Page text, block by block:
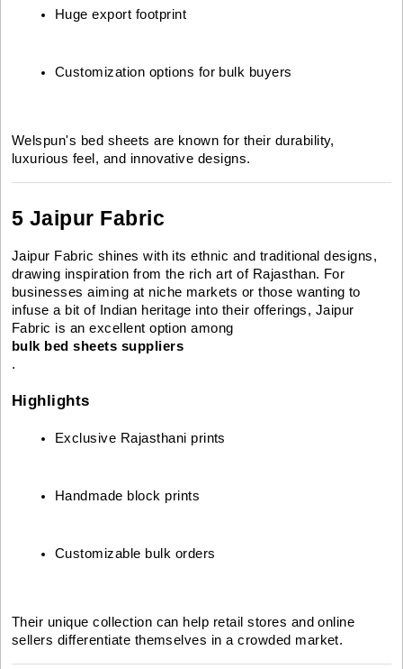
Huge export footprint
Customization options for bulk buyers
Welspun's bed sheets are known for their durability,
luxurious feel, and innovative designs.
5 Jaipur Fabric
Jaipur Fabric shines with its ethnic and traditional designs,
drawing inspiration from the rich art of Rajasthan. For
businesses aiming at niche markets or those wanting to
infuse a bit of Indian heritage into their offerings, Jaipur
Fabric is an excellent option among
bulk bed sheets suppliers
.
Highlights
Exclusive Rajasthani prints
Handmade block prints
Customizable bulk orders
Their unique collection can help retail stores and online
sellers differentiate themselves in a crowded market.